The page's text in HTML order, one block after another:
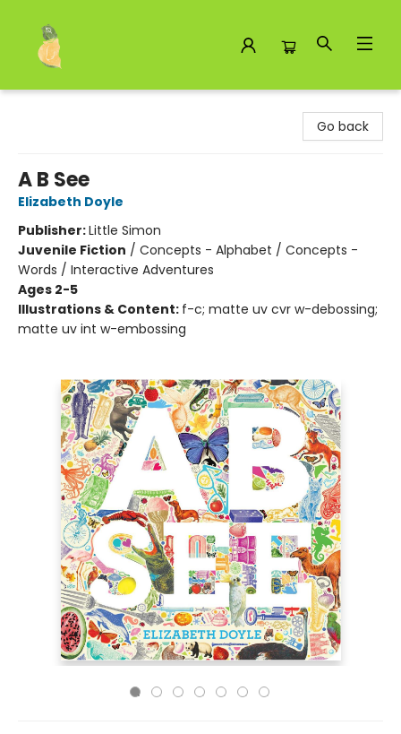
Go back
A B See
Elizabeth Doyle
Publisher:Little Simon
Juvenile Fiction / Concepts - Alphabet / Concepts -
Words / Interactive Adventures
Ages 2-5
Illustrations & Content: f-c; matte uv cvr w-debossing;
matte uv int w-embossing